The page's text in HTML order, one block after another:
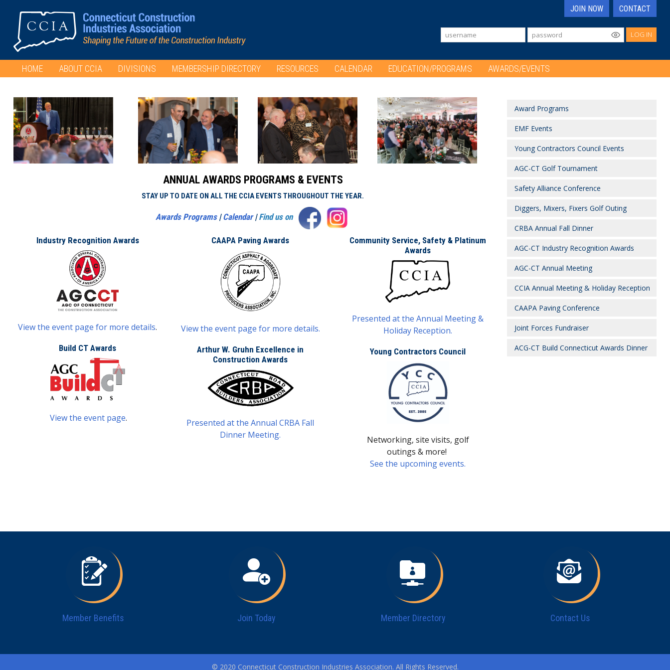
JOIN NOW CONTACT
LOG IN
HOME ABOUT CCIA DIVISIONS MEMBERSHIP DIRECTORY RESOURCES CALENDAR EDUCATION/PROGRAMS AWARDS/EVENTS
ANNUAL AWARDS PROGRAMS & EVENTS
STAY UP TO DATE ON ALL THE CCIA EVENTS THROUGHOUT THE YEAR.
Awards Programs|Calendar|Find us on
Industry Recognition Awards
View the event page for more details.
Build CT Awards
View the event page.
CAAPA Paving Awards
View the event page for more details.
Arthur W. Gruhn Excellence in
Construction Awards
Presented at the Annual CRBA Fall
Dinner Meeting.
Community Service, Safety & Platinum
Awards
Presented at the Annual Meeting &
Holiday Reception.
Young Contractors Council
Networking, site visits, golf
outings & more!
See the upcoming events.
Award Programs
EMF Events
Young Contractors Council Events
AGC-CT Golf Tournament
Safety Alliance Conference
Diggers, Mixers, Fixers Golf Outing
CRBA Annual Fall Dinner
AGC-CT Industry Recognition Awards
AGC-CT Annual Meeting
CCIA Annual Meeting & Holiday Reception
CAAPA Paving Conference
Joint Forces Fundraiser
ACG-CT Build Connecticut Awards Dinner
Member Benefits Join Today Member Directory Contact Us
© 2020 Connecticut Construction Industries Association. All Rights Reserved.